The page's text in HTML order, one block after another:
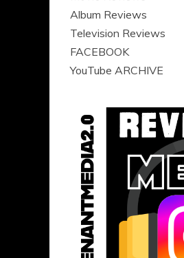
Album Reviews
Television Reviews
FACEBOOK
YouTube ARCHIVE